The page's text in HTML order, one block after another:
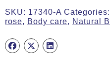
ORGANIC,
200ml
SKU: 17340-A Categories:
rose, Body care, Natural